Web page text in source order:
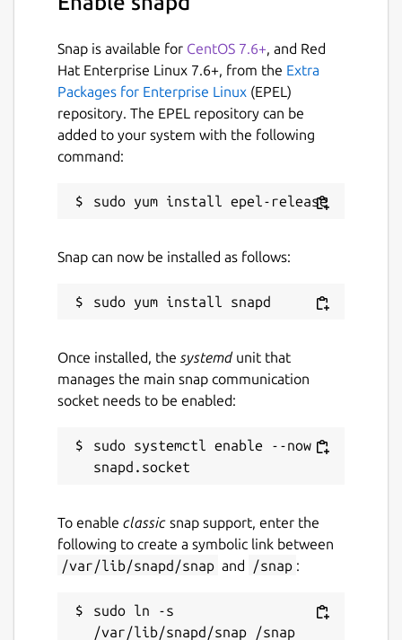
including HD audio
Preserves chapters information
Preserves all meta-information (track
language, audio type)
Fast conversion - converts as fast as your
drive can read data.
conversion or decryption.
Functionality to open DVD discs is free
All features (including Blu-ray
--
https://www.makemkv.com/
snapcraft.yaml Build Definition:
Details for MakeMKV
Package name
makemkv
License
Snap is available for CentOS 7.6+, and Red
Hat Enterprise Linux 7.6+, from the Extra
Packages for Enterprise Linux (EPEL)
repository. The EPEL repository can be
added to your system with the following
command:
Snap can now be installed as follows:
Once installed, the systemdunit that
manages the main snap communication
socket needs to be enabled:
sudo systemctl enable --now
To enable classic snap support, enter the
following to create a symbolic link between
/var/lib/snapd/snap and /snap :
sudo ln -s